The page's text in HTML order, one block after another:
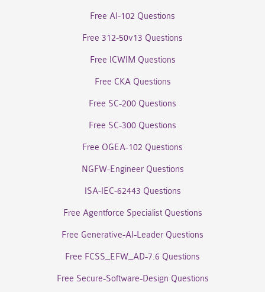
Free AI-102 Questions
Free 312-50v13 Questions
Free ICWIM Questions
Free CKA Questions
Free SC-200 Questions
Free SC-300 Questions
Free OGEA-102 Questions
NGFW-Engineer Questions
ISA-IEC-62443 Questions
Free Agentforce Specialist Questions
Free Generative-AI-Leader Questions
Free FCSS_EFW_AD-7.6 Questions
Free Secure-Software-Design Questions